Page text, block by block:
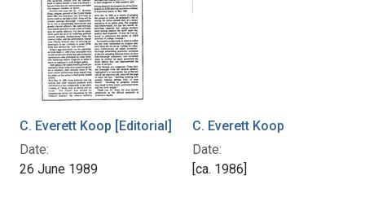
C. Everett Koop [Editorial]
Date:
26 June 1989
C. Everett Koop
Date:
[ca. 1986]